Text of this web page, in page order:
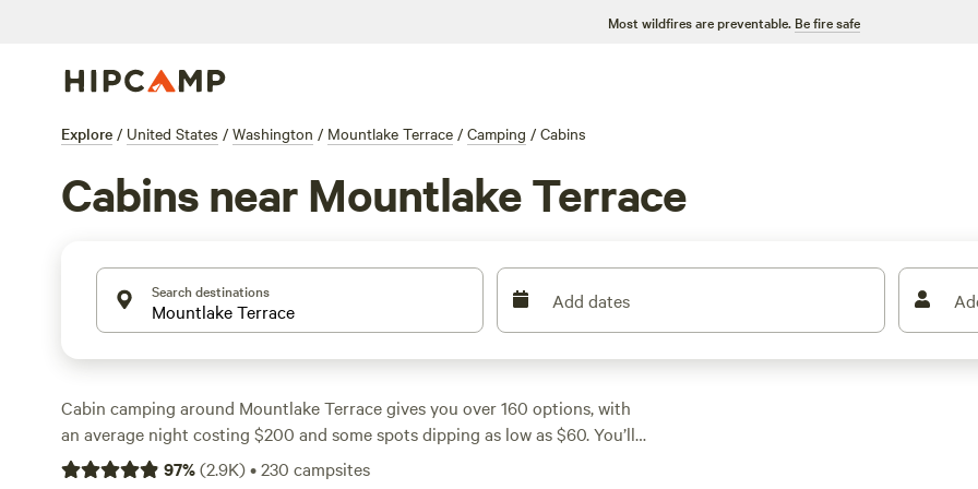
Most wildfires are preventable. Be fire safe
Explore / United States / Washington / Mountlake Terrace / Camping / Cabins
Cabins near Mountlake Terrace
Search destinations Add dates
Cabin camping around Mountlake Terrace gives you over 160 options, with
an average night costing $200 and some spots dipping as low as $60. You’ll
find cabins set among thick evergreens and tucked beside creeks, making it
97%(2.9K)•230 campsites